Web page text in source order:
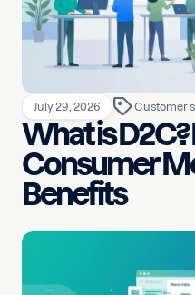
July 29, 2026 Customer
What is
Consumer
Benefits